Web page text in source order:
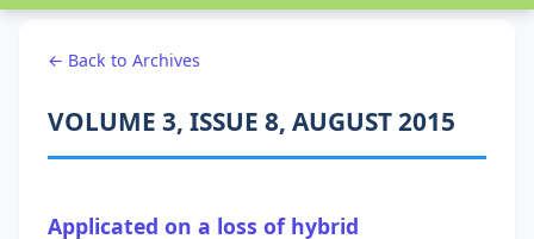
← Back to Archives
VOLUME 3, ISSUE 8, AUGUST 2015
Applicated on a loss of hybrid